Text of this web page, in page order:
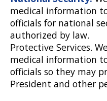
medical information
officials for national
authorized by law.
Protective Services.
medical information
officials so they may
President and other